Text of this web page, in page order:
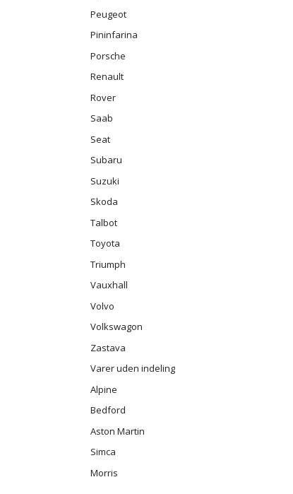
Peugeot
Pininfarina
Porsche
Renault
Rover
Saab
Seat
Subaru
Suzuki
Skoda
Talbot
Toyota
Triumph
Vauxhall
Volvo
Volkswagon
Zastava
Varer uden indeling
Alpine
Bedford
Aston Martin
Simca
Morris